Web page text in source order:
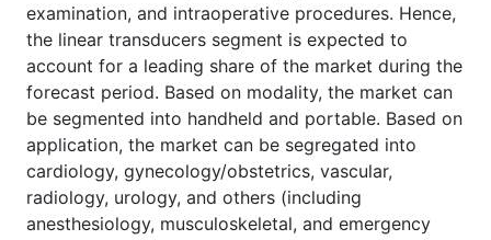
examination, and intraoperative procedures. Hence,
the linear transducers segment is expected to
account for a leading share of the market during the
forecast period. Based on modality, the market can
be segmented into handheld and portable. Based on
application, the market can be segregated into
cardiology, gynecology/obstetrics, vascular,
radiology, urology, and others (including
anesthesiology, musculoskeletal, and emergency